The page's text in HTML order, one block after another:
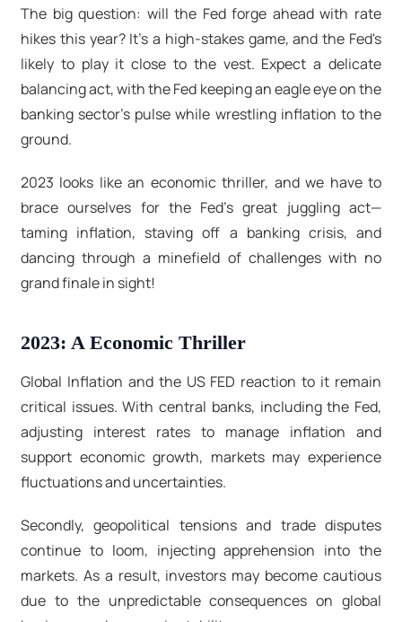
The big question: will the Fed forge ahead with rate
hikes this year? It's a high-stakes game, and the Fed's
likely to play it close to the vest. Expect a delicate
balancing act, with the Fed keeping an eagle eye on the
banking sector's pulse while wrestling inflation to the
ground.
2023 looks like an economic thriller, and we have to
brace ourselves for the Fed's great juggling act—
taming inflation, staving off a banking crisis, and
dancing through a minefield of challenges with no
grand finale in sight!
2023: A Economic Thriller
Global Inflation and the US FED reaction to it remain
critical issues. With central banks, including the Fed,
adjusting interest rates to manage inflation and
support economic growth, markets may experience
fluctuations and uncertainties.
Secondly, geopolitical tensions and trade disputes
continue to loom, injecting apprehension into the
markets. As a result, investors may become cautious
due to the unpredictable consequences on global